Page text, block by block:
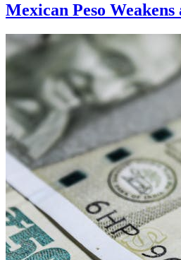
Mexican Peso